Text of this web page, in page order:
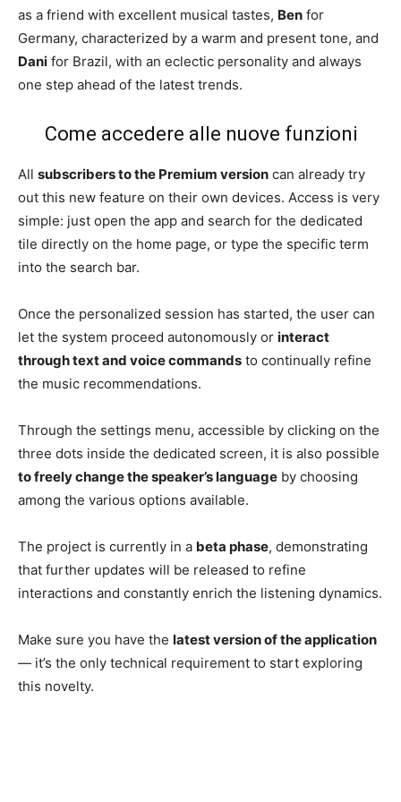
as a friend with excellent musical tastes, Ben for
Germany, characterized by a warm and present tone, and
Dani for Brazil, with an eclectic personality and always
one step ahead of the latest trends.
Come accedere alle nuove funzioni
All subscribers to the Premium version can already try
out this new feature on their own devices. Access is very
simple: just open the app and search for the dedicated
tile directly on the home page, or type the specific term
into the search bar.
Once the personalized session has started, the user can
let the system proceed autonomously or interact
through text and voice commands to continually refine
the music recommendations.
Through the settings menu, accessible by clicking on the
three dots inside the dedicated screen, it is also possible
to freely change the speaker’s language by choosing
among the various options available.
The project is currently in a beta phase, demonstrating
that further updates will be released to refine
interactions and constantly enrich the listening dynamics.
Make sure you have the latest version of the application
— it’s the only technical requirement to start exploring
this novelty.